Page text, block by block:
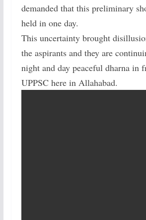
demanded that this preliminary
held in one day.
This uncertainty brought
the aspirants and they are
night and day peaceful dharna in
UPPSC here in Allahabad.